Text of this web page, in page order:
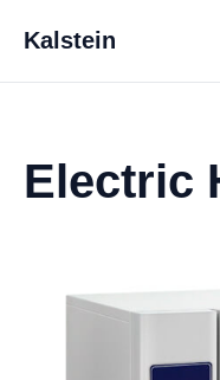
Kalstein
Electric